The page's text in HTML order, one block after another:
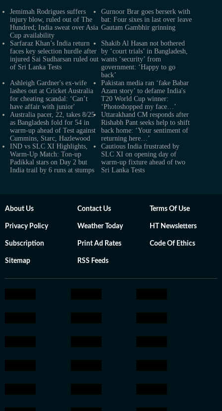
Jemimah Rodrigues suffers
injury blow, ruled out of The
Hundred; India sweat over Asia
Cup availability
Gurnoor Brar goes berserk with
bat: Four sixes in last over leave
Gautam Gambhir grinning
Sarfaraz Khan’s India return
faces key selection hurdle after
injured Sai Sudharsan ruled out
of Sri Lanka Tests
Shakib Al Hasan not bothered
by ‘court trials’ in Bangladesh,
wants ‘security’ from
government: ‘Happy to go
back’
Ashleigh Gardner's ex-wife
lashes out at Cricket Australia
for cheating scandal: ‘Can’t
have affair with junior'
Pakistan media ran ‘fake Babar
Azam story’ to defame India's
T20 World Cup winner:
‘Photoshopped my face…’
Australia pacer, 22, takes 8/25
as Bangladesh fold for 54 in
warm-up ahead of Test against
Cummins, Starc, Hazlewood
Uttarakhand CM responds after
Rishabh Pant seeks help to shift
back home: ‘Your sentiment of
returning here…’
IND vs SLC XI Highlights,
Warm-Up Match: Ton-up
Padikkal stars on Day 2 but
India trail by 6 runs at stumps
Cautious India frustrated by
SLC XI on opening day of
warm-up fixture ahead of two
Sri Lanka Tests
About Us Contact Us Terms Of Use
Privacy Policy Weather Today HT Newsletters
Subscription Print Ad Rates Code Of Ethics
Sitemap RSS Feeds